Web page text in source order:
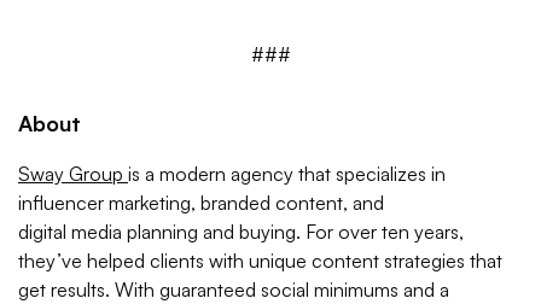
###
About
Sway Group is a modern agency that specializes in
influencer marketing, branded content, and
digital media planning and buying. For over ten years,
they’ve helped clients with unique content strategies that
get results. With guaranteed social minimums and a